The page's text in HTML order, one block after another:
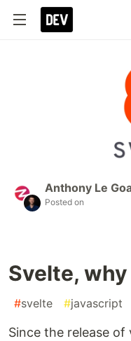
Anthony Le
Posted on
Svelte,
#svelte #javascript
Since the release of